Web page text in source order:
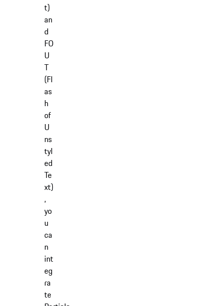
t)
an
d
FO
U
T
(Fl
as
h
of
U
ns
tyl
ed
Te
xt)
,
yo
u
ca
n
int
eg
ra
te